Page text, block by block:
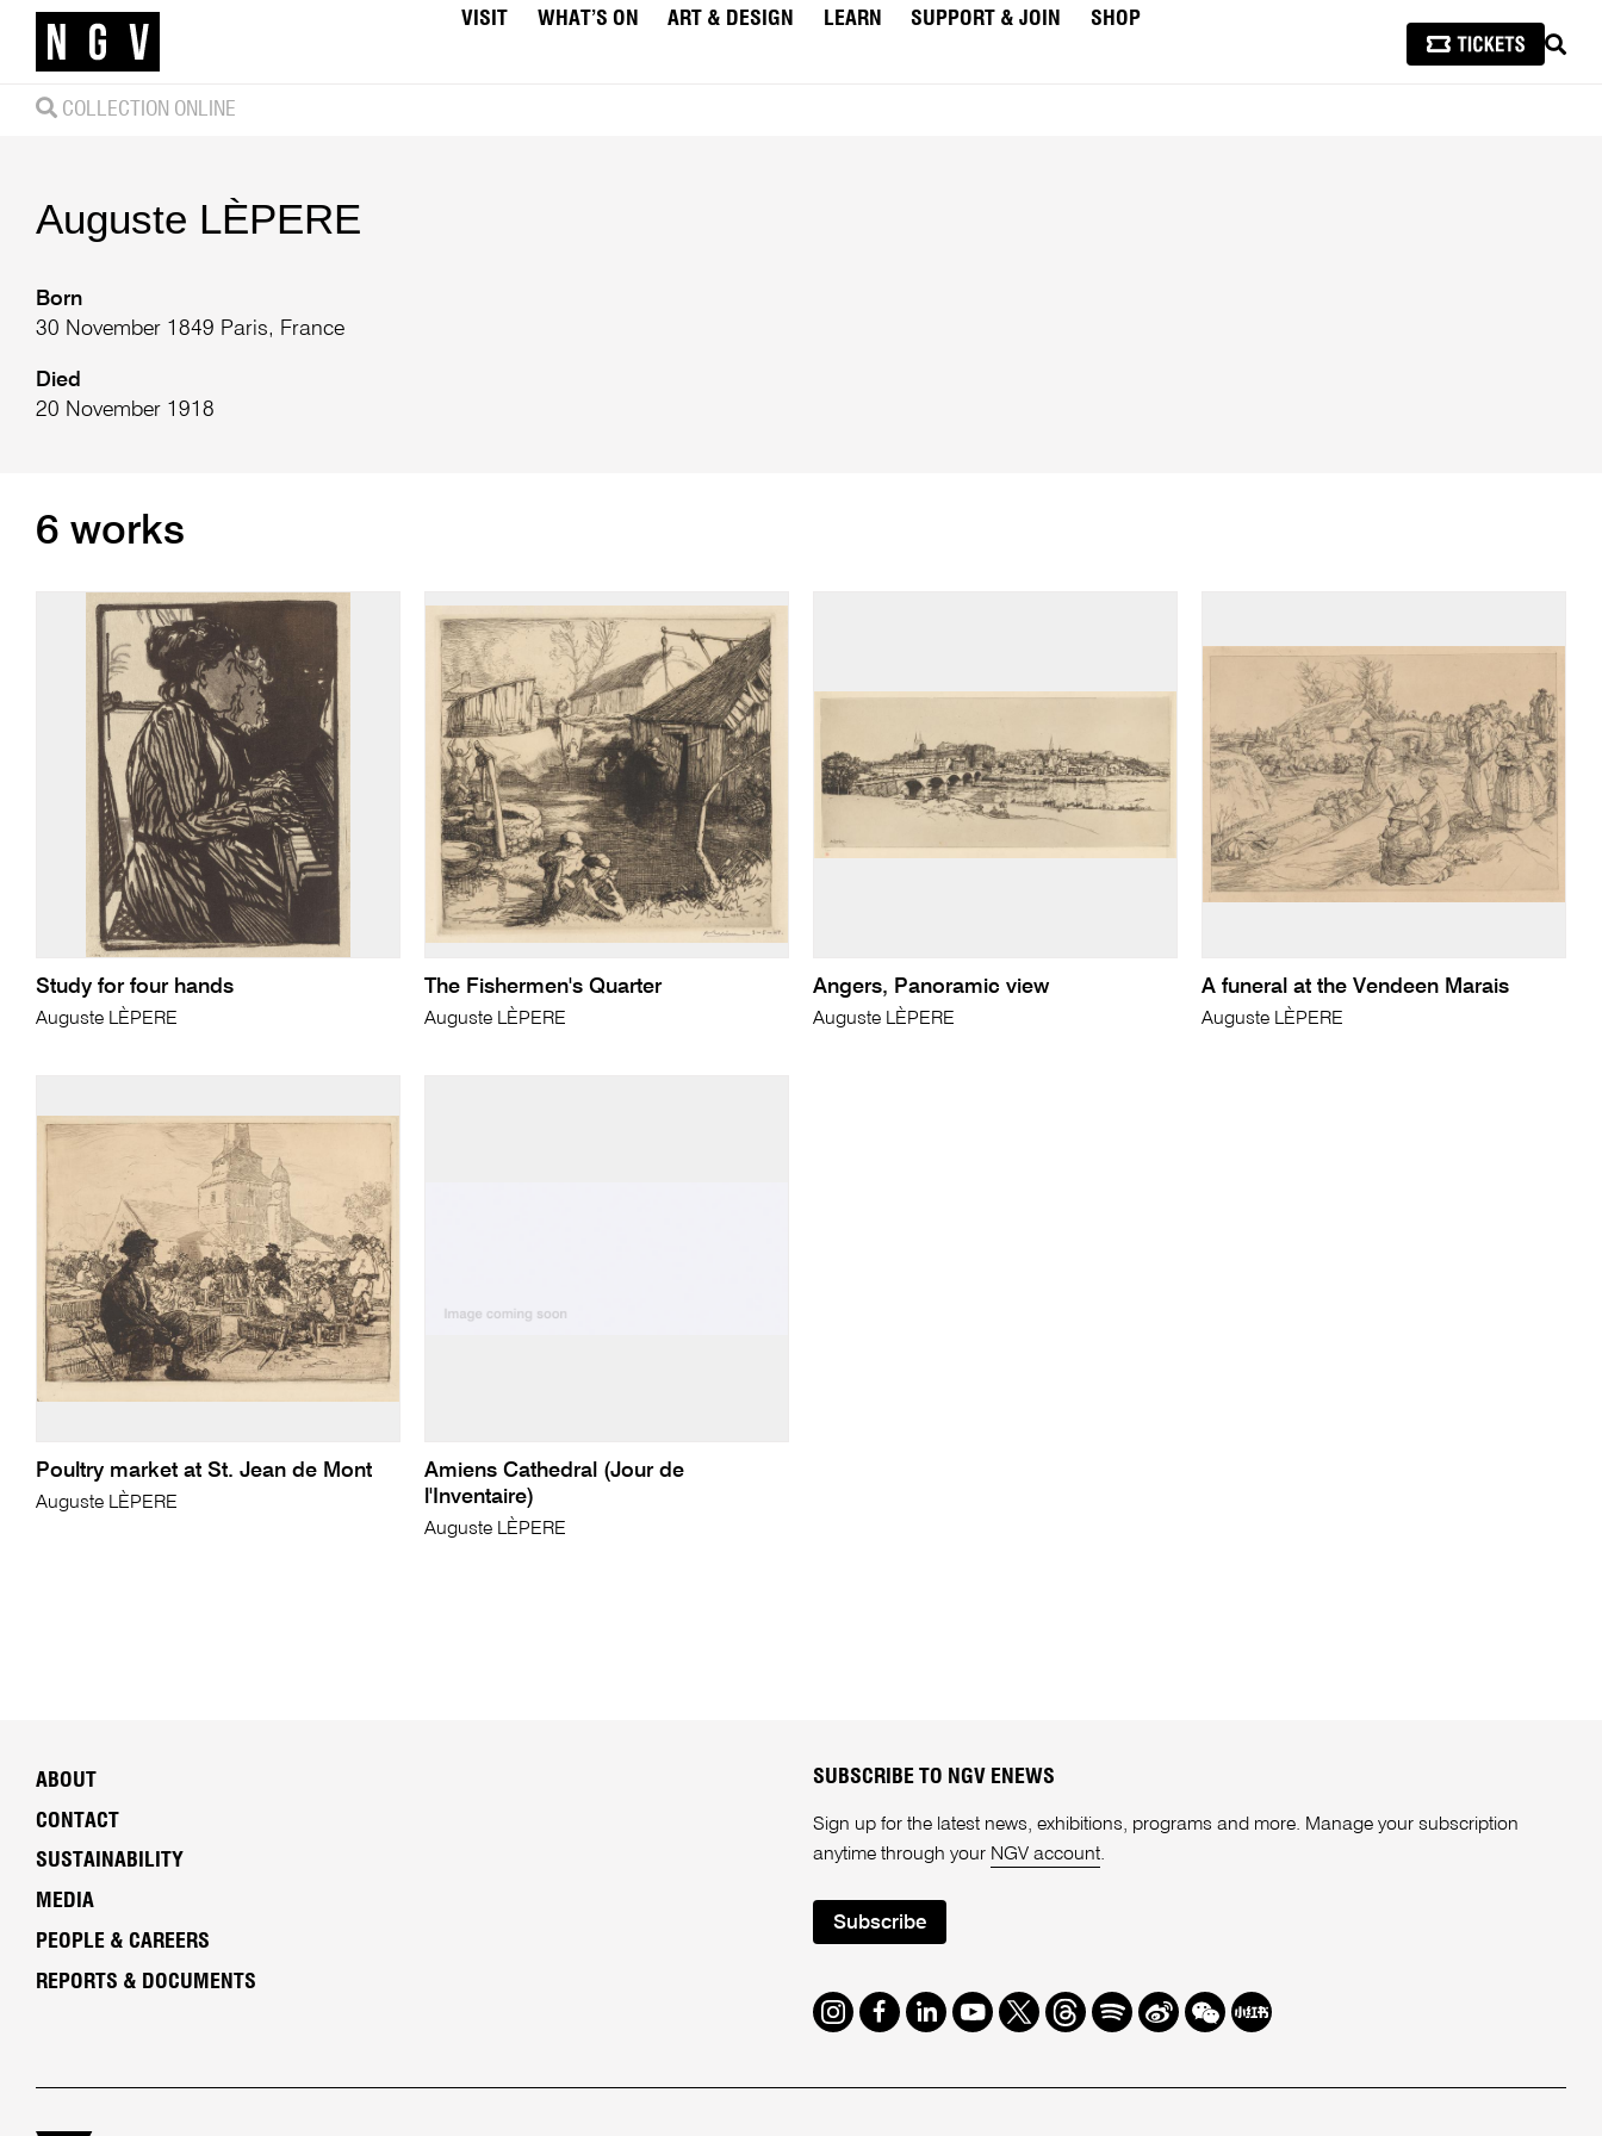
VISIT WHAT’S ON ART & DESIGN LEARN SUPPORT & JOIN
SHOP
COLLECTION ONLINE
Auguste LÈPERE
Born
30 November 1849 Paris, France
Died
20 November 1918
6 works
Study for four hands
Auguste LÈPERE
The Fishermen's Quarter
Auguste LÈPERE
Angers, Panoramic view
Auguste LÈPERE
A funeral at the Vendeen Marais
Auguste LÈPERE
Poultry market at St. Jean de Mont
Auguste LÈPERE
Amiens Cathedral (Jour de
l'Inventaire)
Auguste LÈPERE
ABOUT
CONTACT
SUSTAINABILITY
MEDIA
PEOPLE & CAREERS
REPORTS & DOCUMENTS
SUBSCRIBE TO NGV ENEWS
Sign up for the latest news, exhibitions, programs and more. Manage your subscription
anytime through your NGV account.
Subscribe
Instagram
Facebook
LinkedIn
Youtube
TwitterThreads
SpotifyWeibo
We Redbook